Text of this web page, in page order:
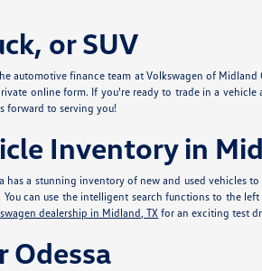
or SUV
automotive finance team at Volkswagen of
online form. If you're ready to trade in a vehicle
forward to serving you!
Inventory in
has a stunning inventory of new and used
can use the intelligent search functions to the
dealership in Midland, TX for an exciting test
Odessa